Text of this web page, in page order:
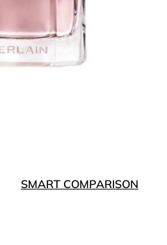
SMART COMPARISON